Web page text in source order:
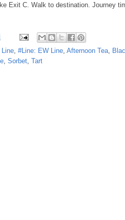
Exit C. Walk to destination. Journey
#Line: EW Line Afternoon Tea
Sorbet Tart